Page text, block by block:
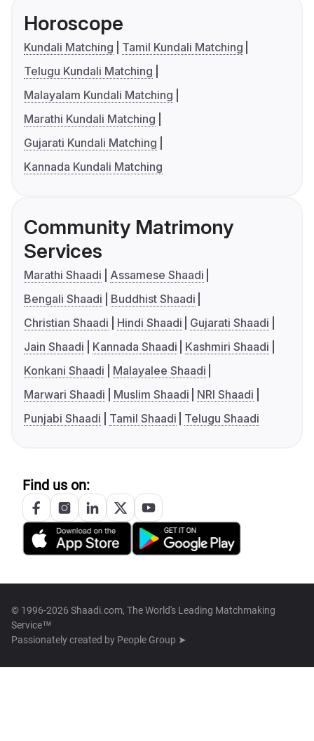
Horoscope
Kundali Matching
Tamil Kundali Matching
Telugu Kundali Matching
Malayalam Kundali Matching
Marathi Kundali Matching
Gujarati Kundali Matching
Kannada Kundali Matching
Community Matrimony
Services
Marathi Shaadi
Assamese Shaadi
Bengali Shaadi
Buddhist Shaadi
Christian Shaadi
Hindi Shaadi
Gujarati Shaadi
Jain Shaadi
Kannada Shaadi
Kashmiri Shaadi
Konkani Shaadi
Malayalee Shaadi
Marwari Shaadi
Muslim Shaadi
NRI Shaadi
Punjabi Shaadi
Tamil Shaadi Telugu Shaadi
Find us on:
© 1996-2026 Shaadi.com, The World's Leading Matchmaking
Service™
Passionately created by People Group ➤